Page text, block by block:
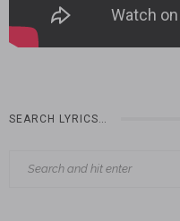
SEARCH LYRICS…